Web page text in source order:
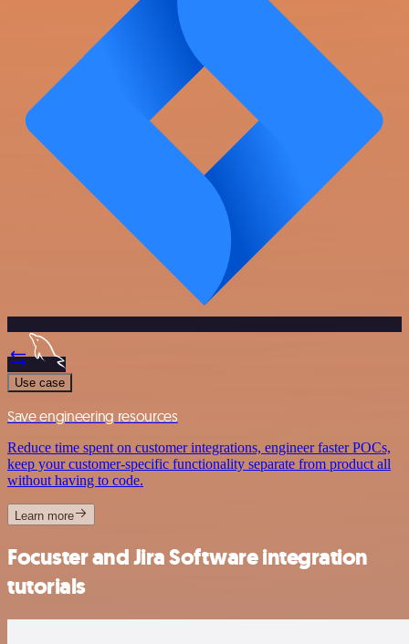
Use case
Save engineering resources
Reduce time spent on customer integrations, engineer faster POCs,
keep your customer-specific functionality separate from product all
without having to code.
Learn more
Focuster and Jira Software integration
tutorials